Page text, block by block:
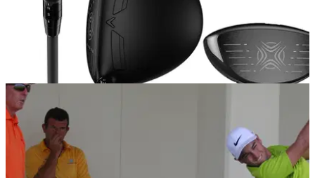
EQUIPMENT NEWS
Callaway launch XR range
Callaway reveals new XR range for 2015